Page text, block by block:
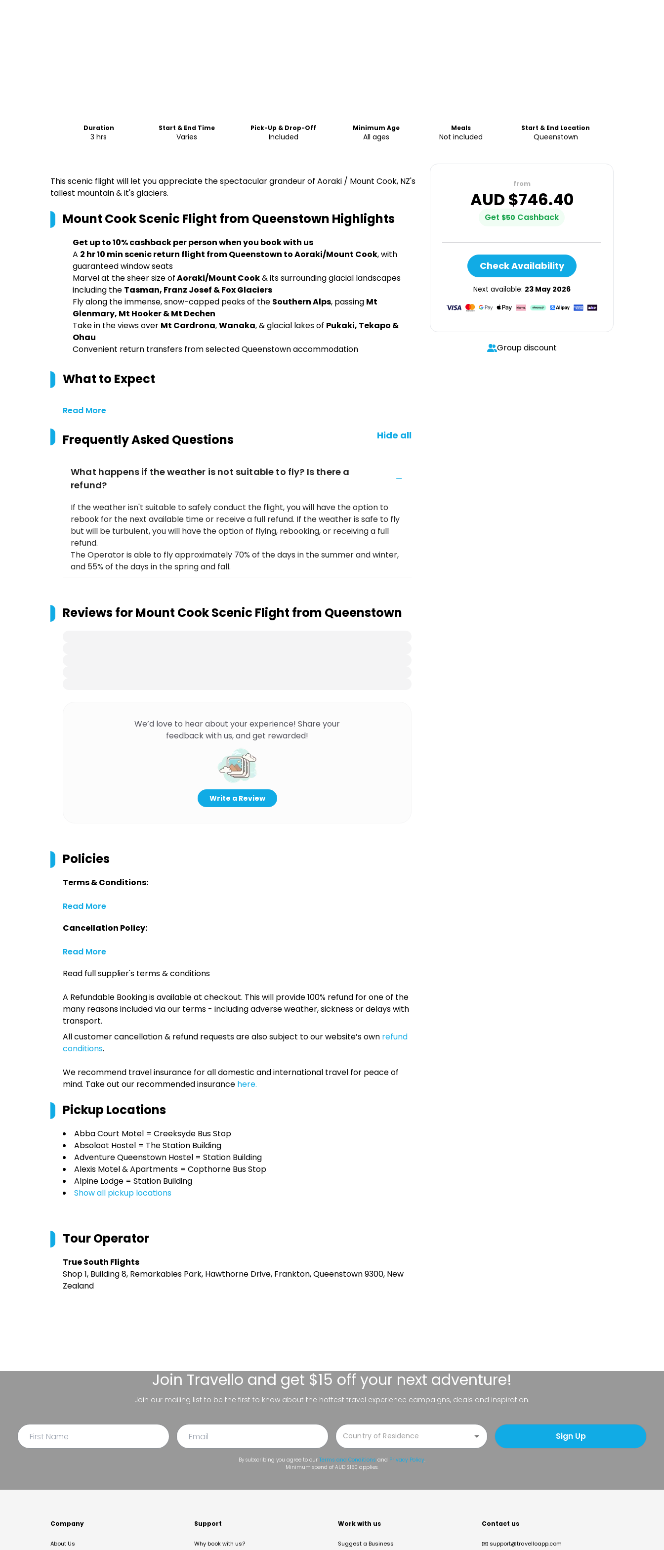
Duration
3 hrs
Start & End Time
Varies
Pick-Up & Drop-Off
Included
Minimum Age
All ages
Meals
Not included
Start & End Location
Queenstown
This scenic flight will let you appreciate the spectacular grandeur of Aoraki / Mount Cook, NZ's
tallest mountain & it's glaciers.
Mount Cook Scenic Flight from Queenstown Highlights
Get up to 10% cashback per person when you book with us
A 2 hr 10 min scenic return flight from Queenstown to Aoraki/Mount Cook, with
guaranteed window seats
Marvel at the sheer size ofAoraki/Mount Cook& its surrounding glacial landscapes
including the Tasman, Franz Josef & Fox Glaciers
Fly along the immense, snow-capped peaks of the Southern Alps, passing Mt
Glenmary, Mt Hooker & Mt Dechen
Take in the views over Mt Cardrona,Wanaka, & glacial lakes of Pukaki, Tekapo &
Ohau
Convenient return transfers from selected Queenstown accommodation
What to Expect
Read More
Frequently Asked Questions Hide all
What happens if the weather is not suitable to fly? Is there a
refund?
If the weather isn't suitable to safely conduct the flight, you will have the option to
rebook for the next available time or receive a full refund. If the weather is safe to fly
but will be turbulent, you will have the option of flying, rebooking, or receiving a full
refund.
The Operator is able to fly approximately 70% of the days in the summer and winter,
and 55% of the days in the spring and fall.
Reviews forMount Cook Scenic Flight from Queenstown
We’d love to hear about your experience! Share your
feedback with us, and get rewarded!
Write a Review
Policies
Terms & Conditions:
Read More
Cancellation Policy:
Read More
Read full supplier's terms & conditions
A Refundable Booking is available at checkout. This will provide 100% refund for one of the
many reasons included via our terms - including adverse weather, sickness or delays with
transport.
All customer cancellation & refund requests are also subject to our website’s own refund
conditions.
We recommend travel insurance for all domestic and international travel for peace of
mind. Take out our recommended insurance here.
Pickup Locations
Abba Court Motel = Creeksyde Bus Stop
Absoloot Hostel = The Station Building
Adventure Queenstown Hostel = Station Building
Alexis Motel & Apartments = Copthorne Bus Stop
Alpine Lodge = Station Building
Show all pickup locations
Tour Operator
True South Flights
Shop 1, Building 8, Remarkables Park, Hawthorne Drive, Frankton, Queenstown 9300, New
Zealand
from
AUD $746.40
Get $50 Cashback
Check Availability
Next available: 23 May 2026
Group discount
Join Travello and get $15 off your next adventure!
Join our mailing list to be the first to know about the hottest travel experience campaigns, deals and inspiration.
Sign Up
By subscribing you agree to our Terms and Conditions and Privacy Policy.
Minimum spend of AUD $150 applies.
Company
About Us
Support
Why book with us?
Work with us
Suggest a Business
Contact us
✉️ support@travelloapp.com